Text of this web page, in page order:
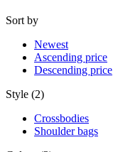
Sort by
Newest
Ascending price
Descending price
Style (2)
Crossbodies
Shoulder bags